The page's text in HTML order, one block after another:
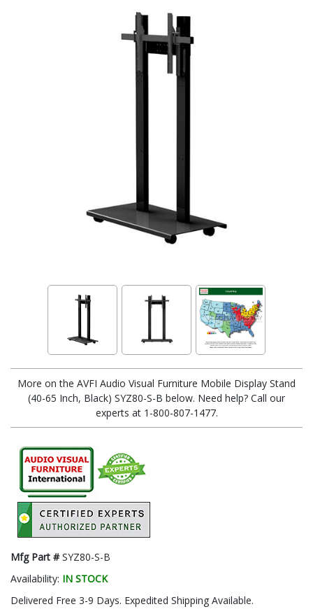
More on the AVFI Audio Visual Furniture Mobile Display Stand
(40-65 Inch, Black) SYZ80-S-B below. Need help? Call our
experts at 1-800-807-1477.
Mfg Part #SYZ80-S-B
Availability: IN STOCK
Delivered Free 3-9 Days. Expedited Shipping Available.